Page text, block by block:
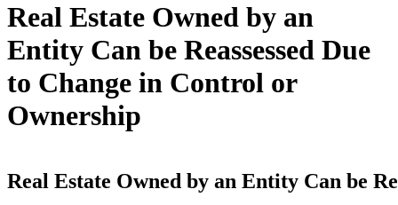
Real Estate Owned by an
Entity Can be Reassessed Due
to Change in Control or
Ownership
Real Estate Owned by an Entity Can be